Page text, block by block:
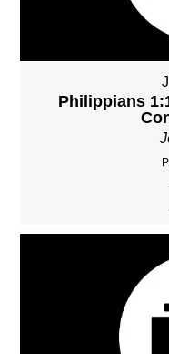
Philippians